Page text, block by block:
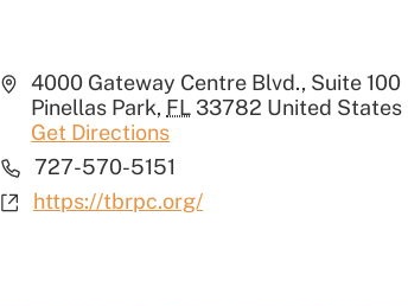
Address
4000 Gateway Centre Blvd., Suite 100
Pinellas Park, FL 33782 United States
Get Directions
Phone727-570-5151
Website
https://tbrpc.org/